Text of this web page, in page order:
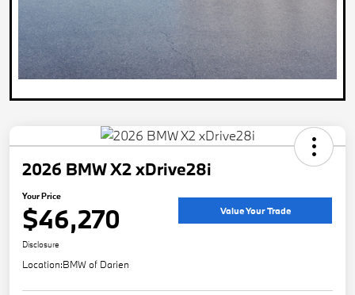
2026 BMW X2 xDrive28i
Your Price
$46,270 Value Your Trade
Disclosure
Location:BMW of Darien